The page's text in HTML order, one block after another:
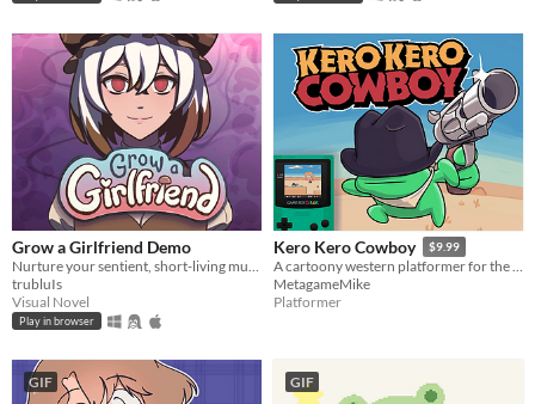
Grow a Girlfriend Demo
trubluIs
Visual Novel
Play in browser
Kero Kero Cowboy $9.99
A cartoony western platformer for the Game Boy Color & Analogue Pocket!
MetagameMike
Platformer
GIF GIF